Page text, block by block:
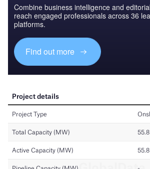
Combine business intelligence and
reach engaged professionals across 36
platforms.
Find out more